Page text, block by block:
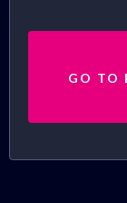
GO TO